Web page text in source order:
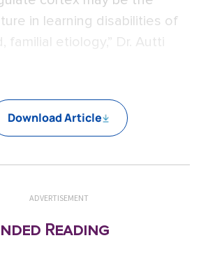
in learning disabilities of
familial etiology,” Dr. Autti
Download Article
ADVERTISEMENT
Reading